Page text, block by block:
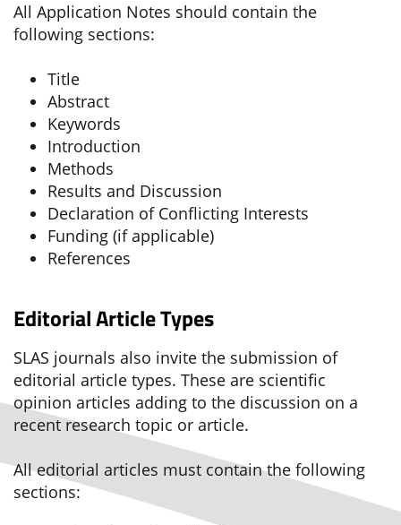
All Application Notes should contain the
following sections:
Title
Abstract
Keywords
Introduction
Methods
Results and Discussion
Declaration of Conflicting Interests
Funding (if applicable)
References
Editorial Article Types
SLAS journals also invite the submission of
editorial article types. These are scientific
opinion articles adding to the discussion on a
recent research topic or article.
All editorial articles must contain the following
sections: